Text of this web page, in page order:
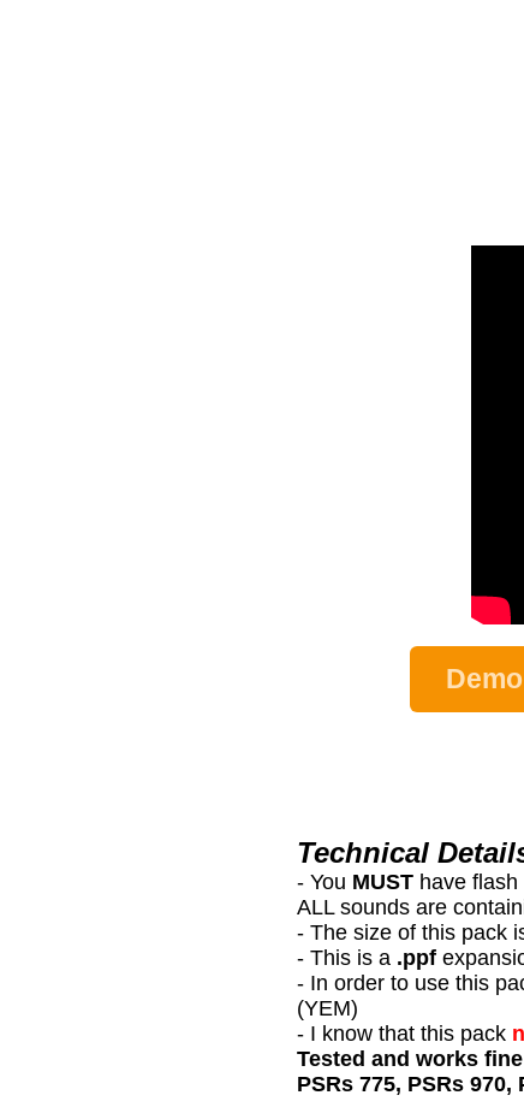
Technical
- You MUST have
ALL sounds are
- The size of this pack
- This is a .ppf
- In order to use this
(YEM)
- I know that this pack
Tested and works fine
PSRs 775, PSRs 970,